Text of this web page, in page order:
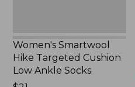
Women's Smartwool
Hike Targeted Cushion
Low Ankle Socks